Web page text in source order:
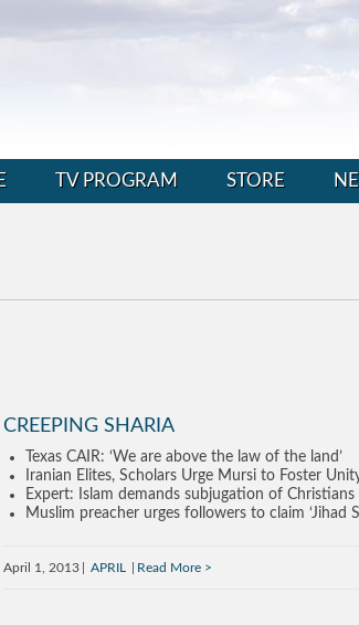
TV PROGRAM STORE
CREEPING SHARIA
Texas CAIR: ‘We are above the law of the land’
Iranian Elites, Scholars Urge Mursi to Foster
Expert: Islam demands subjugation of Christians
Muslim preacher urges followers to claim ‘Jihad
April 1, 2013 APRIL Read More